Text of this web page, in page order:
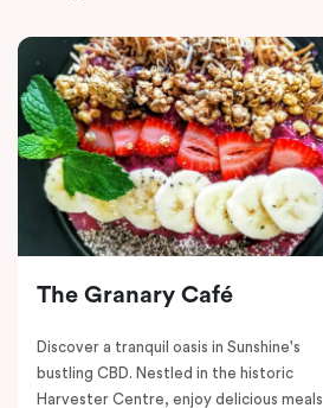
The Granary Café
Discover a tranquil oasis in Sunshine's
bustling CBD. Nestled in the historic
Harvester Centre, enjoy delicious meals